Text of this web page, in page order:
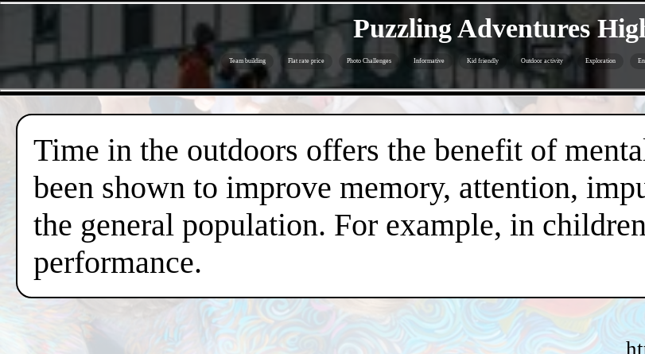
Puzzling Adventures
Team building Flat rate price Photo Challenges Informative Kid friendly Outdoor activity Exploration
Time in the outdoors offers the benefit of
been shown to improve memory, attention,
the general population. For example, in
performance.